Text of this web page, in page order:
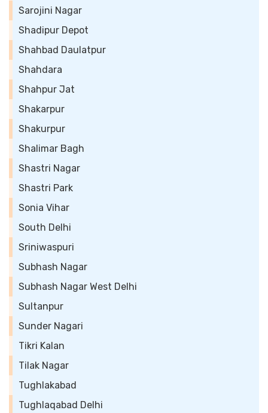
Sarojini Nagar
Shadipur Depot
Shahbad Daulatpur
Shahdara
Shahpur Jat
Shakarpur
Shakurpur
Shalimar Bagh
Shastri Nagar
Shastri Park
Sonia Vihar
South Delhi
Sriniwaspuri
Subhash Nagar
Subhash Nagar West Delhi
Sultanpur
Sunder Nagari
Tikri Kalan
Tilak Nagar
Tughlakabad
Tughlaqabad Delhi